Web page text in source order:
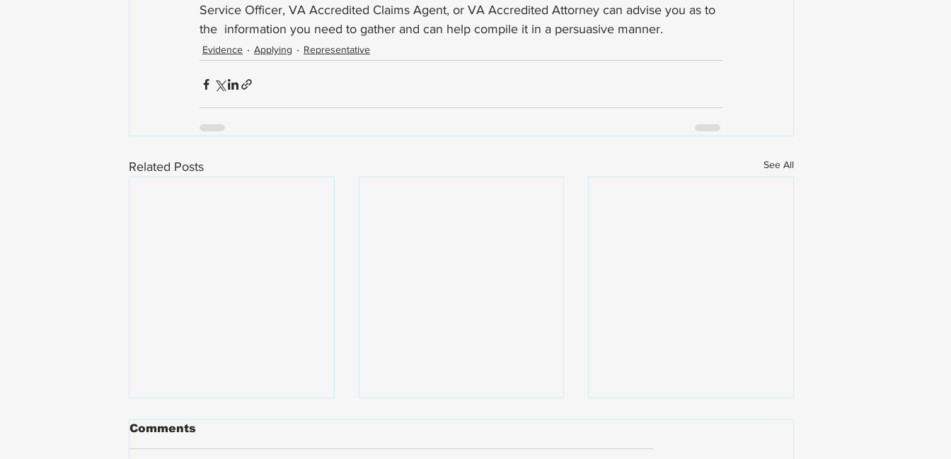
Service Officer, VA Accredited Claims Agent, or VA Accredited Attorney can advise you as to
the  information you need to gather and can help compile it in a persuasive manner.
Evidence Applying Representative
Related Posts See All
Comments